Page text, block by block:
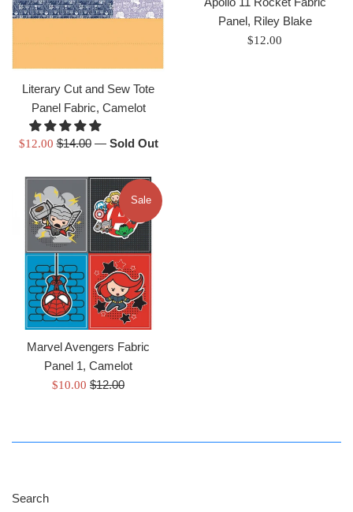
Literary Cut and Sew Tote
Panel Fabric, Camelot
Sale
$12.00Regular
$14.00 — Sold Out
Panel, Riley Blake
Regular
$12.00
Marvel Avengers Fabric
Panel 1, Camelot
Sale
$10.00 Regular
$12.00
Sale
Search